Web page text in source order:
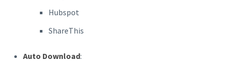
Hubspot
ShareThis
Auto Download: